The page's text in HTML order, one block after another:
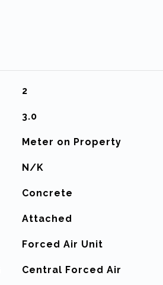
2
3.0
Meter on Property
N/K
Concrete
Attached
Forced Air Unit
Central Forced Air